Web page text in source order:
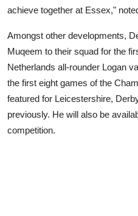
achieve together at Essex,"
Amongst other developments,
Muqeem to their squad for the
Netherlands all-rounder Logan
the first eight games of the
featured for Leicestershire,
previously. He will also be
competition.